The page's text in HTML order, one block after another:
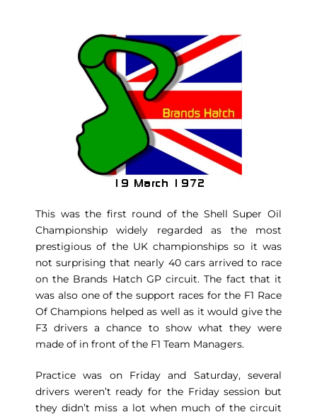
This was the first round of the Shell Super Oil
Championship widely regarded as the most
prestigious of the UK championships so it was
not surprising that nearly 40 cars arrived to race
on the Brands Hatch GP circuit. The fact that it
was also one of the support races for the F1 Race
Of Champions helped as well as it would give the
F3 drivers a chance to show what they were
made of in front of the F1 Team Managers.
Practice was on Friday and Saturday, several
drivers weren’t ready for the Friday session but
they didn’t miss a lot when much of the circuit